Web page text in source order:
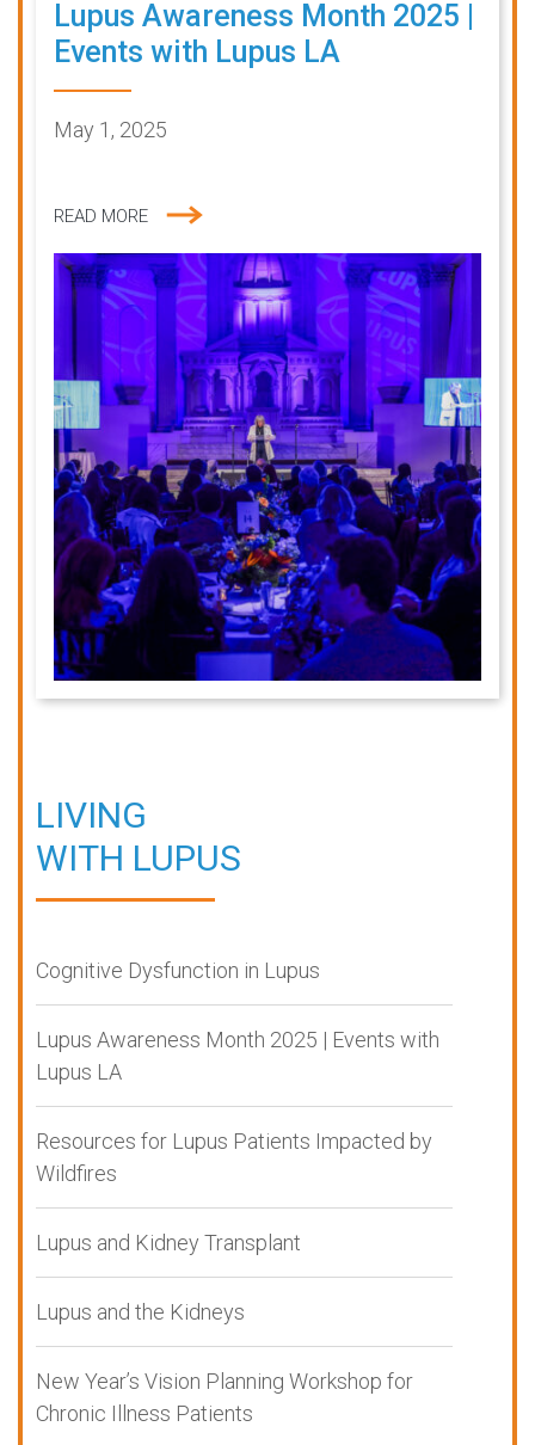
Lupus Awareness Month 2025 |
Events with Lupus LA
May 1, 2025
READ MORE
LIVING
WITH LUPUS
Cognitive Dysfunction in Lupus
Lupus Awareness Month 2025 | Events with
Lupus LA
Resources for Lupus Patients Impacted by
Wildfires
Lupus and Kidney Transplant
Lupus and the Kidneys
New Year’s Vision Planning Workshop for
Chronic Illness Patients